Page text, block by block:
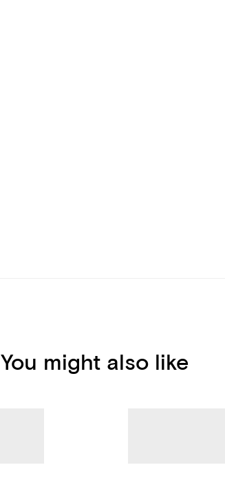
You might also like